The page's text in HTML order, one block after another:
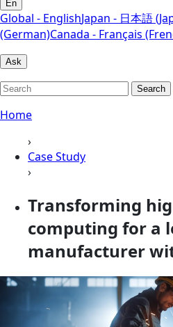
En
Global - EnglishJapan - 日本語
(German)Canada - Français
Ask
Search
Home
›
Case Study
›
Transforming
computing for a
manufacturer